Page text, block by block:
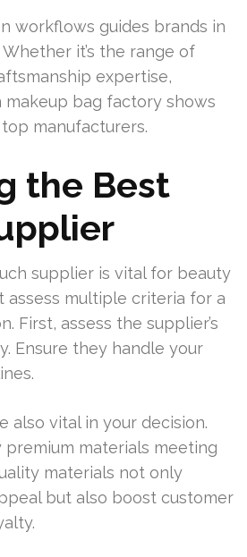
workflows guides brands in
it’s the range of
expertise,
makeup bag factory shows
manufacturers.
the Best
supplier is vital for beauty
assess multiple criteria for a
First, assess the supplier’s
Ensure they handle your
also vital in your decision.
materials meeting
materials not only
but also boost customer